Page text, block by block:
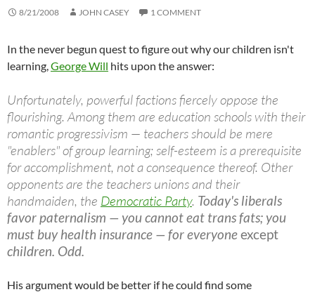
8/21/2008 JOHN CASEY 1 COMMENT
In the never begun quest to figure out why our children isn't
learning,George Will hits upon the answer:
Unfortunately, powerful factions fiercely oppose the
flourishing. Among them are education schools with their
romantic progressivism — teachers should be mere
"enablers" of group learning; self-esteem is a prerequisite
for accomplishment, not a consequence thereof. Other
opponents are the teachers unions and their
handmaiden, the Democratic Party. Today's liberals
favor paternalism — you cannot eat trans fats; you
must buy health insurance — for everyoneexcept
children. Odd.
His argument would be better if he could find some